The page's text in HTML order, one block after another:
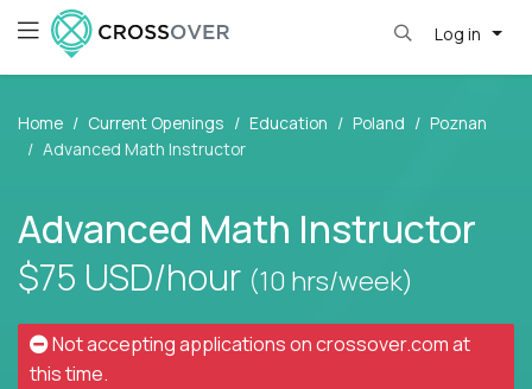
Log in
Home Current Openings Education Poland
Poznan
Advanced Math Instructor
Advanced Math Instructor
$75 USD/hour (10 hrs/week)
Not accepting applications oncrossover.comat
this time.